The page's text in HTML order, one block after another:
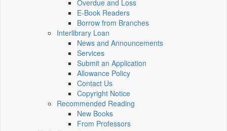
Overdue and Loss
E-Book Readers
Borrow from Branches
Interlibrary Loan
News and Announcements
Services
Submit an Application
Allowance Policy
Contact Us
Copyright Notice
Recommended Reading
New Books
From Professors